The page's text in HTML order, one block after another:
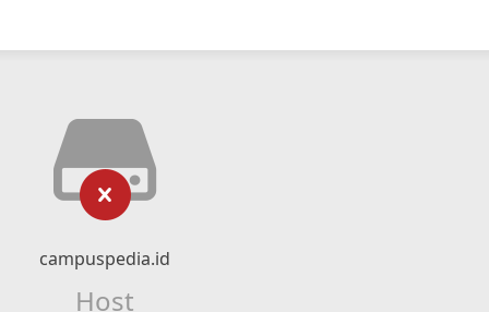
campuspedia.id
Host